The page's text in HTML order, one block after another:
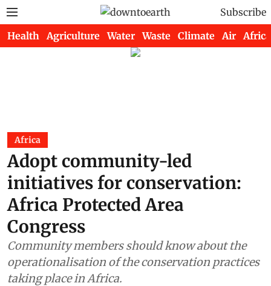
Subscribe
Health Agriculture Water Waste Climate Air Africa
Africa
Adopt community-led
initiatives for conservation:
Africa Protected Area
Congress
Community members should know about the
operationalisation of the conservation practices
taking place in Africa.